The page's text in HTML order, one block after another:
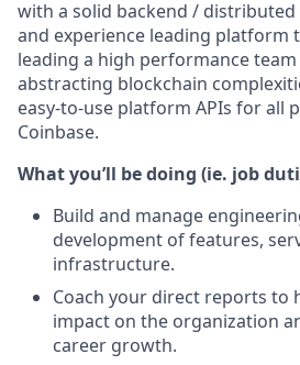
with a solid backend /
and experience leading platform
leading a high performance
abstracting blockchain
easy-to-use platform APIs for all
Coinbase.
What you’ll be doing (ie. job
Build and manage
development of features,
infrastructure.
Coach your direct reports to
impact on the organization
career growth.